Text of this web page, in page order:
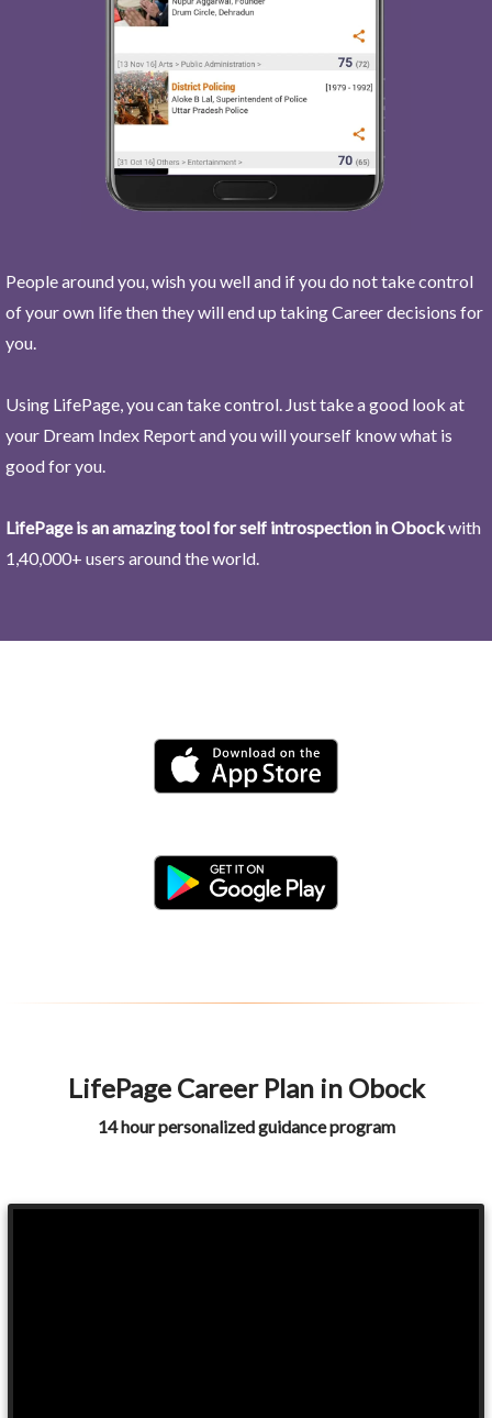
People around you, wish you well and if you do not take control
of your own life then they will end up taking Career decisions for
you.
Using LifePage, you can take control. Just take a good look at
your Dream Index Report and you will yourself know what is
good for you.
LifePage is an amazing tool for self introspection in Obockwith
1,40,000+ users around the world.
LifePage Career Plan in Obock
14 hour personalized guidance program